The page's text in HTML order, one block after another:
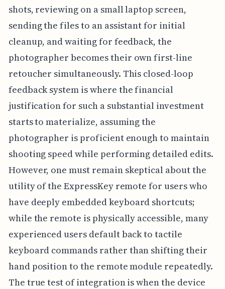
shots, reviewing on a small laptop screen,
sending the files to an assistant for initial
cleanup, and waiting for feedback, the
photographer becomes their own first-line
retoucher simultaneously. This closed-loop
feedback system is where the financial
justification for such a substantial investment
starts to materialize, assuming the
photographer is proficient enough to maintain
shooting speed while performing detailed edits.
However, one must remain skeptical about the
utility of the ExpressKey remote for users who
have deeply embedded keyboard shortcuts;
while the remote is physically accessible, many
experienced users default back to tactile
keyboard commands rather than shifting their
hand position to the remote module repeatedly.
The true test of integration is when the device